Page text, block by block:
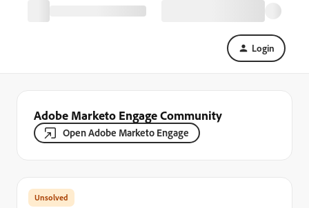
Login
Adobe Marketo Engage Community
Open Adobe Marketo Engage